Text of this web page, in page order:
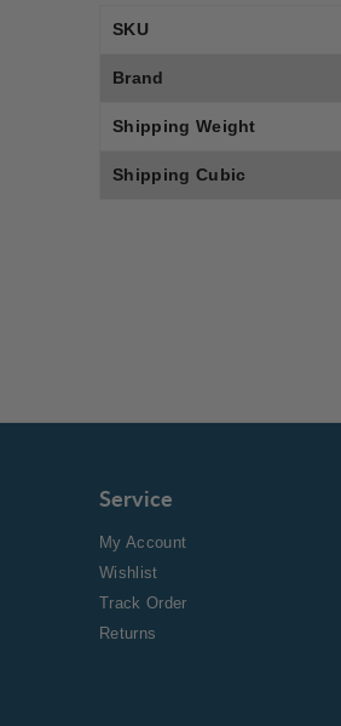
SKU
Brand
Shipping Weight
Shipping Cubic
Service
My Account
Wishlist
Track Order
Returns